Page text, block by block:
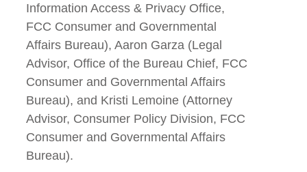
Information Access & Privacy Office,
FCC Consumer and Governmental
Affairs Bureau), Aaron Garza (Legal
Advisor, Office of the Bureau Chief, FCC
Consumer and Governmental Affairs
Bureau), and Kristi Lemoine (Attorney
Advisor, Consumer Policy Division, FCC
Consumer and Governmental Affairs
Bureau).